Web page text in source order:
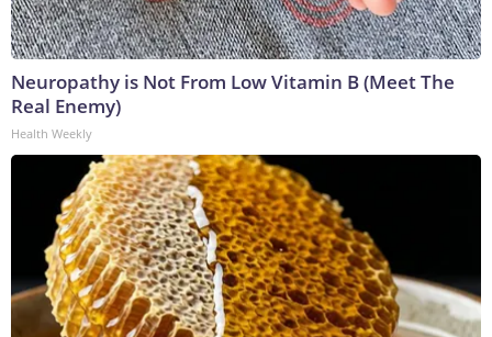
Neuropathy is Not From Low Vitamin B (Meet The
Real Enemy)
Health Weekly